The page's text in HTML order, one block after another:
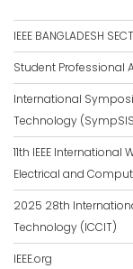
IEEE BANGLADESH
Student Professional
International
Technology
11th IEEE
Electrical and
2025 28th
Technology (ICCIT)
IEEE.org